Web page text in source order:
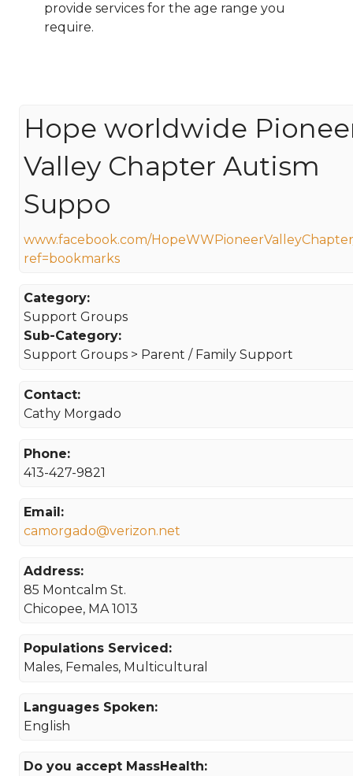
provide services for the age range you
require.
Hope worldwide
Valley Chapter Autism
Suppo
www.facebook.com/
ref=bookmarks
Category:
Support Groups
Sub-Category:
Support Groups > Parent / Family Support
Contact:
Cathy Morgado
Phone:
413-427-9821
Email:
camorgado@verizon.net
Address:
85 Montcalm St.
Chicopee, MA 1013
Populations Serviced:
Males, Females, Multicultural
Languages Spoken:
English
Do you accept MassHealth: